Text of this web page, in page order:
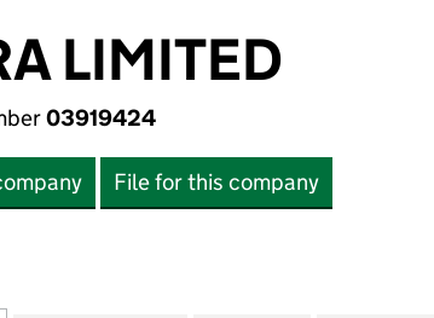
LIMITED
03919424
File for this company